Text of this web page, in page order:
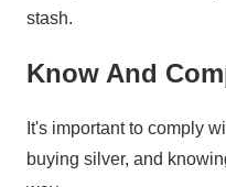
stash.
Know And
It's important to comply
buying silver, and